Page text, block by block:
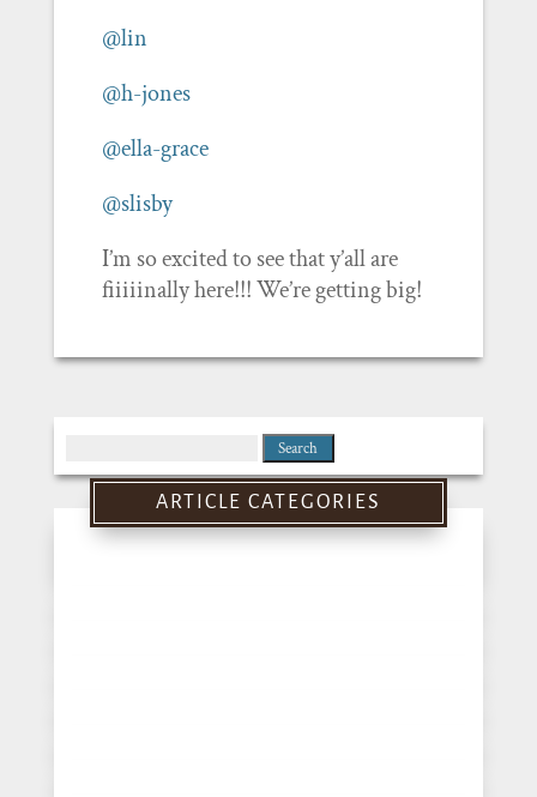
@lin
@h-jones
@ella-grace
@slisby
I’m so excited to see that y’all are
fiiiiinally here!!! We’re getting big!
for:
ARTICLE CATEGORIES